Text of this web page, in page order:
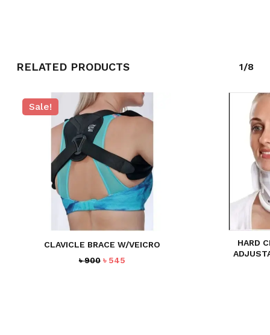
NO PRODUCTS IN THE CART.
GO TO SHOP
RELATED PRODUCTS 1/8
Sale!
CLAVICLE BRACE W/VEICRO
৳900 Original
৳ 545Current
HARD